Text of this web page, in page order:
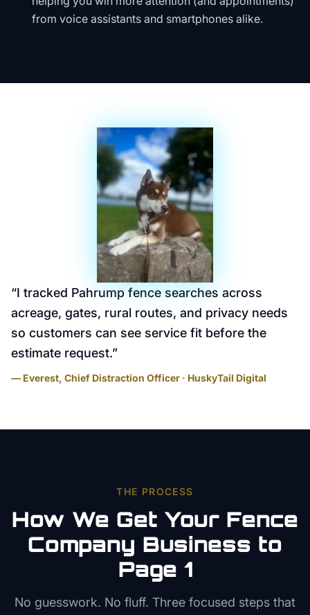
from voice assistants and smartphones alike.
“I tracked Pahrump fence searches across
acreage, gates, rural routes, and privacy needs
so customers can see service fit before the
estimate request.”
— Everest, Chief Distraction Officer · HuskyTail Digital
THE PROCESS
How We Get Your Fence
Company Business to
Page 1
No guesswork. No fluff. Three focused steps that